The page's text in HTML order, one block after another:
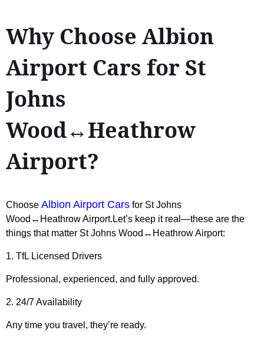
Why Choose Albion
Airport Cars for St
Johns
Wood↔Heathrow
Airport?
Choose Albion Airport Cars for St Johns
Wood↔Heathrow Airport.Let’s keep it real—these are the
things that matter St Johns Wood↔Heathrow Airport:
1. TfL Licensed Drivers
Professional, experienced, and fully approved.
2. 24/7 Availability
Any time you travel, they’re ready.